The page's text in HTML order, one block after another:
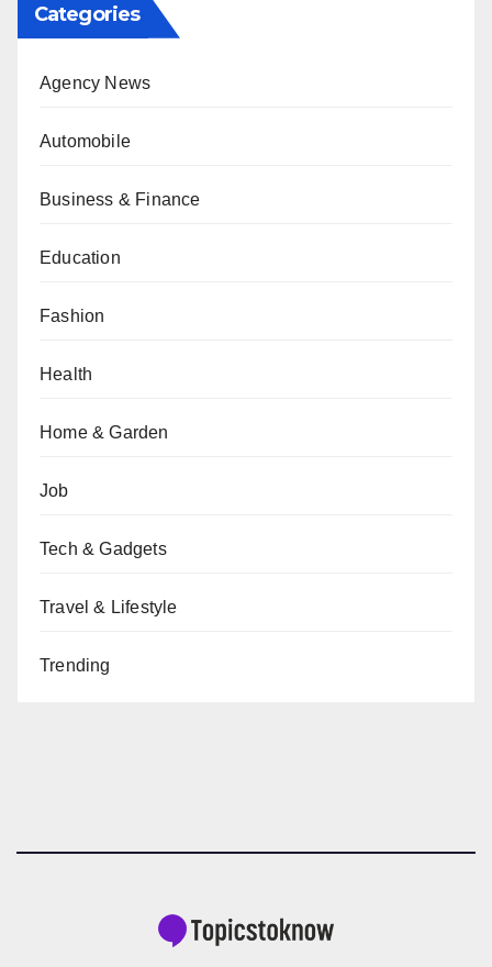
Categories
Agency News
Automobile
Business & Finance
Education
Fashion
Health
Home & Garden
Job
Tech & Gadgets
Travel & Lifestyle
Trending